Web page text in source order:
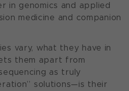
in genomics and applied
medicine and companion
vary, what they have in
them apart from
as truly
solutions—is their